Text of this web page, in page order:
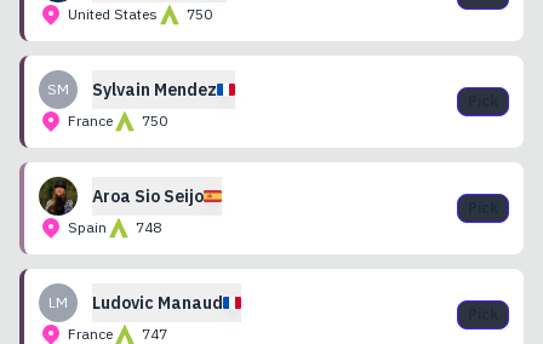
United States 750
SM Sylvain Mendez
France 750
Aroa Sio Seijo
Spain 748
LM Ludovic Manaud
France 747